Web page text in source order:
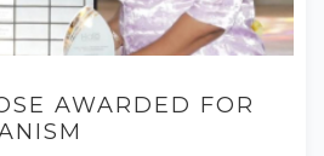
AWARDED FOR